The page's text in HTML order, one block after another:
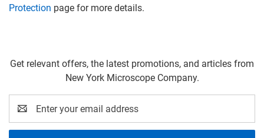
Protection page for more details.
Get relevant offers, the latest promotions, and articles from
New York Microscope Company.
Address